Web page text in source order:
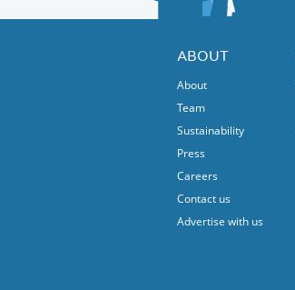
ABOUT
About
Team
Sustainability
Press
Careers
Contact us
Advertise with us